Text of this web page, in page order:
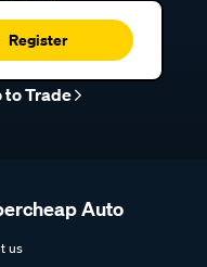
Register
to Trade
Auto
us